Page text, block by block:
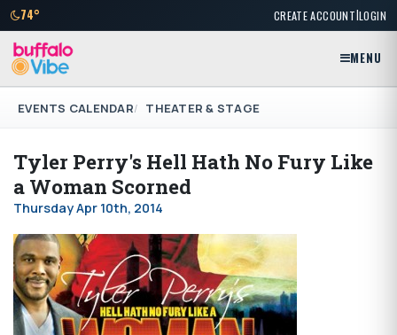
74° CREATE ACCOUNT|LOGIN
MENU
EVENTS CALENDAR THEATER & STAGE
Tyler Perry's Hell Hath No Fury Like
a Woman Scorned
Thursday Apr 10th, 2014